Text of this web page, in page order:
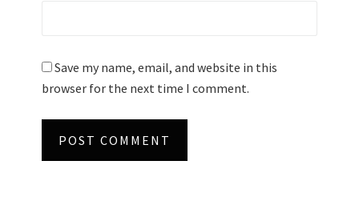
Save my name, email, and website in this
browser for the next time I comment.